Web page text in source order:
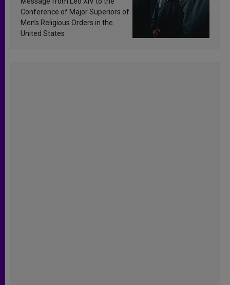
Conference of Major Superiors of
Men’s Religious Orders in the
United States